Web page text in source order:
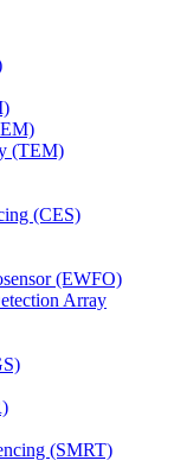
(TEM)
(CES)
(EWFO)
Array
(SMRT)